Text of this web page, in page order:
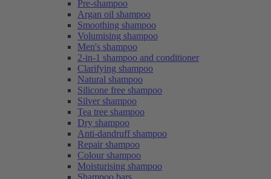
Pre-shampoo
Argan oil shampoo
Smoothing shampoo
Volumising shampoo
Men's shampoo
2-in-1 shampoo and conditioner
Clarifying shampoo
Natural shampoo
Silicone free shampoo
Silver shampoo
Tea tree shampoo
Dry shampoo
Anti-dandruff shampoo
Repair shampoo
Colour shampoo
Moisturising shampoo
Shampoo bars